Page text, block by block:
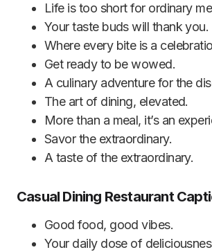
Life is too short for ordinary
Your taste buds will thank you.
Where every bite is a
Get ready to be wowed.
A culinary adventure for the
The art of dining, elevated.
More than a meal, it’s an
Savor the extraordinary.
A taste of the extraordinary.
Casual Dining Restaurant
Good food, good vibes.
Your daily dose of